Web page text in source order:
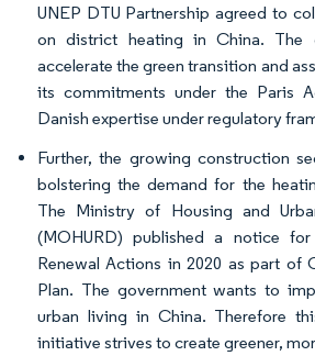
UNEP DTU Partnership agreed to
on district heating in China. The
accelerate the green transition and
its commitments under the Paris
Danish expertise under regulatory
Further, the growing construction
bolstering the demand for the
The Ministry of Housing and
(MOHURD) published a notice for
Renewal Actions in 2020 as part of
Plan. The government wants to
urban living in China. Therefore
initiative strives to create greener,